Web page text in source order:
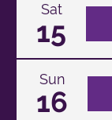
Sat
15
Sun
16